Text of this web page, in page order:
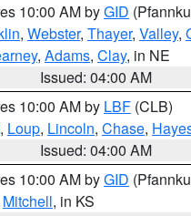
10:00 AM byGID
, Webster, Thayer, Valley,
, Adams, Clay, in NE
Issued: 04:00 AM
10:00 AM by LBF (CLB)
, Loup, Lincoln, Chase,
Issued: 04:00 AM
10:00 AM byGID
Mitchell, in KS